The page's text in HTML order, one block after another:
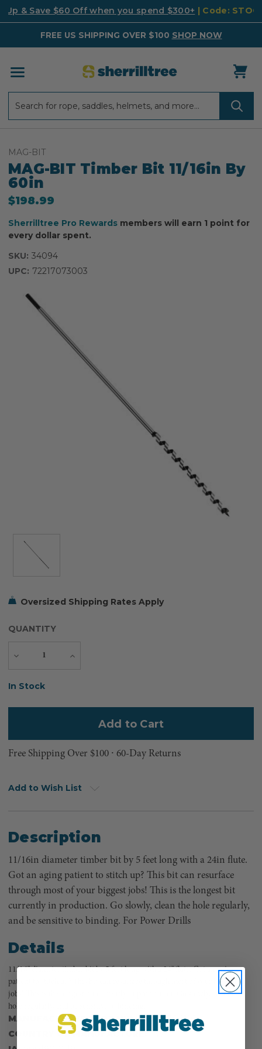
Up & Save $60 Off when you spend $300+ | Code:
FREE US SHIPPING OVER $100 SHOP NOW
MAG-BIT
MAG-BIT Timber Bit 11/16in By
60in
$198.99
Sherrilltree Pro Rewards members will earn 1 point for
every dollar spent.
SKU: 34094
UPC: 72217073003
Oversized Shipping Rates Apply
QUANTITY
Decrease
Increase
Current
In Stock
Free Shipping Over $100 ⸱ 60-Day Returns
Add to Wish List
Description
11/16in diameter timber bit by 5 feet long with a 24in flute.
Got an aging patient to stitch up? This bit can resurface
through most of your biggest jobs! This is the longest bit
currently in production. Go slowly, clean the hole regularly,
and be sensitive to binding. For Power Drills
Details
11/16" diameter timber bit by 5 feet long with a 24" flute. Got an aging
patient to stitch up? This bit can resurface through most of your biggest
jobs! This is the longest bit currently in production. Go slowly, clean the
hole regularly, and be sensitive to binding.
MANUFACTURER PART NUMBER: 730.1116
COUNTRY OF MANUFACTURE: TW